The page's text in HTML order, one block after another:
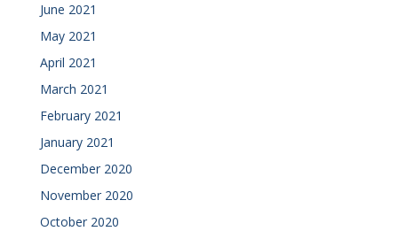
June 2021
May 2021
April 2021
March 2021
February 2021
January 2021
December 2020
November 2020
October 2020